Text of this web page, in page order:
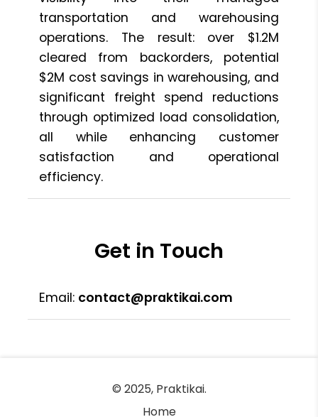
transportation and warehousing
operations. The result: over $1.2M
cleared from backorders, potential
$2M cost savings in warehousing, and
significant freight spend reductions
through optimized load consolidation,
all while enhancing customer
satisfaction and operational
efficiency.
Get in Touch
Email: contact@praktikai.com
Home
© 2025, Praktikai.